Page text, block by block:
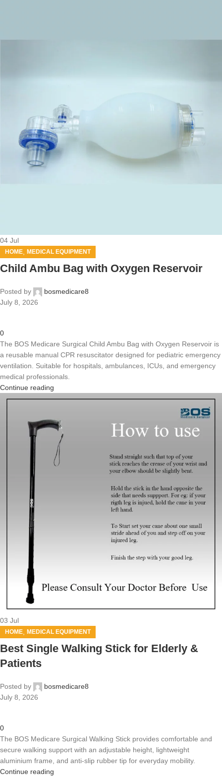
04 Jul
HOME MEDICAL EQUIPMENT
Child Ambu Bag with Oxygen Reservoir
Posted by
bosmedicare8
July 8, 2026
0
The BOS Medicare Surgical Child Ambu Bag with Oxygen Reservoir is
a reusable manual CPR resuscitator designed for pediatric emergency
ventilation. Suitable for hospitals, ambulances, ICUs, and emergency
medical professionals.
Continue reading
03 Jul
HOME MEDICAL EQUIPMENT
Best Single Walking Stick for Elderly &
Patients
Posted by
bosmedicare8
July 8, 2026
0
The BOS Medicare Surgical Walking Stick provides comfortable and
secure walking support with an adjustable height, lightweight
aluminium frame, and anti-slip rubber tip for everyday mobility.
Continue reading